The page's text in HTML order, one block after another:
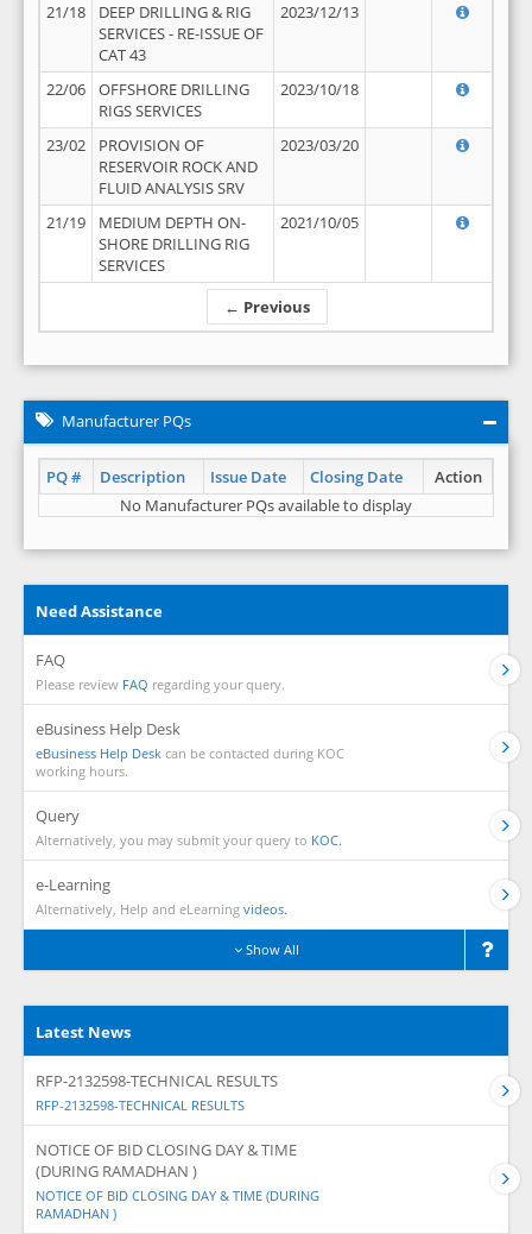
← Previous
21/18
DEEP DRILLING & RIG
SERVICES - RE-ISSUE OF
CAT 43
2023/12/13
22/06
OFFSHORE DRILLING
RIGS SERVICES
2023/10/18
23/02
PROVISION OF
RESERVOIR ROCK AND
FLUID ANALYSIS SRV
2023/03/20
21/19
MEDIUM DEPTH ON-
SHORE DRILLING RIG
SERVICES
2021/10/05
Manufacturer PQs
PQ # Description Issue Date Closing Date
Action
No Manufacturer PQs available to display
Need Assistance
FAQ
Please review FAQ regarding your query.
eBusiness Help Desk
eBusiness Help Desk can be contacted during KOC
working hours.
Query
Alternatively, you may submit your query to KOC.
e-Learning
Alternatively, Help and eLearning videos.
Show All
Latest News
RFP-2132598-TECHNICAL RESULTS
RFP-2132598-TECHNICAL RESULTS
NOTICE OF BID CLOSING DAY & TIME
(DURING RAMADHAN )
NOTICE OF BID CLOSING DAY & TIME (DURING
RAMADHAN )